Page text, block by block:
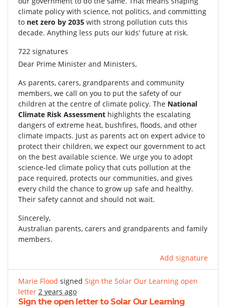
climate policy with science, not politics, and committing
to net zero by 2035 with strong pollution cuts this
decade. Anything less puts our kids' future at risk.
722 signatures
Dear Prime Minister and Ministers,
As parents, carers, grandparents and community
members, we call on you to put the safety of our
children at the centre of climate policy. The National
Climate Risk Assessment highlights the escalating
dangers of extreme heat, bushfires, floods, and other
climate impacts. Just as parents act on expert advice to
protect their children, we expect our government to act
on the best available science. We urge you to adopt
science-led climate policy that cuts pollution at the
pace required, protects our communities, and gives
every child the chance to grow up safe and healthy.
Their safety cannot and should not wait.
Sincerely,
Australian parents, carers and grandparents and family
members.
Add signature
Marie Flood signed Sign the Solar Our Learning open
letter 2 years ago
Sign the open letter to Solar Our Learning